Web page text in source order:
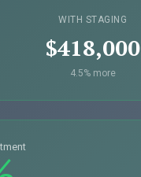
WITH STAGING
$418,000
4.5% more